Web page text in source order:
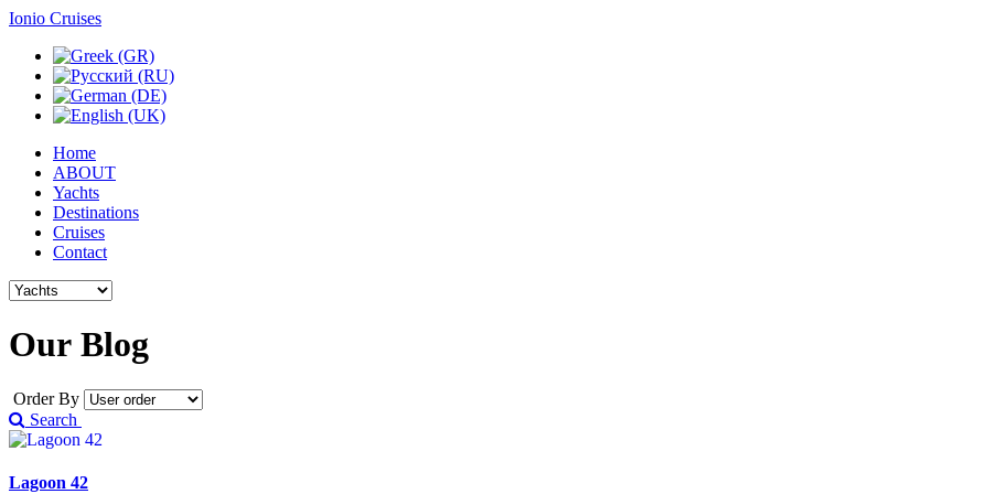
Ionio Cruises
Home
ABOUT
Yachts
Destinations
Cruises
Contact
Our Blog
Order By
Search
Lagoon 42